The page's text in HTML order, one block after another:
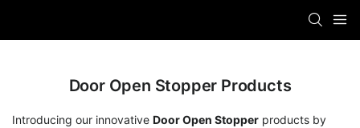
Door Open Stopper Products
Introducing our innovative Door Open Stopper products by